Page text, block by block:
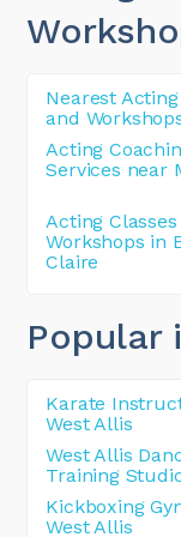
Nearest Acting
and
Acting
Services near
Acting Classes
Workshops in
Claire
Popular
Karate
West Allis
West Allis
Training
Kickboxing
West Allis